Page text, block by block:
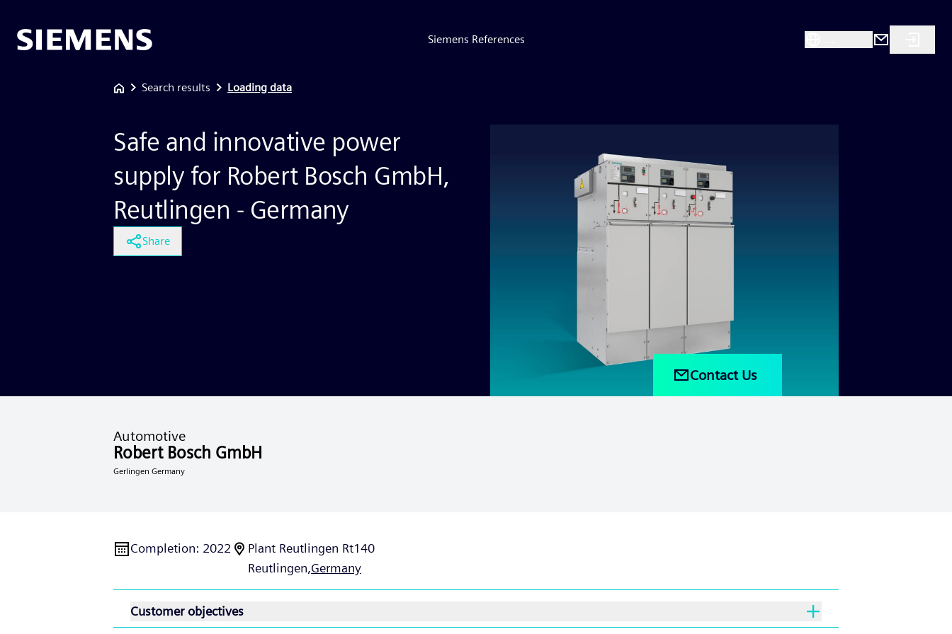
Siemens References
Search results Loading data
Safe and innovative power
supply for Robert Bosch GmbH,
Reutlingen - Germany
Share
Contact Us
Automotive
Robert Bosch GmbH
Gerlingen Germany
Completion: 2022
Plant Reutlingen Rt140
Reutlingen,Germany
Customer objectives